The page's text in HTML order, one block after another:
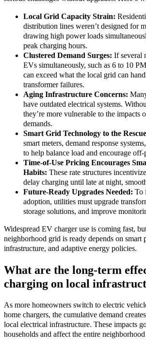
Local Grid Capacity Strain:
distribution lines weren’t designed for
drawing high power loads
peak charging hours.
Clustered Demand Surges: If several
EVs simultaneously, such as 6 to 10
can exceed what the local grid can
transformer failures.
Aging Infrastructure Concerns:
have outdated electrical systems.
they’re more vulnerable to the impacts
demands.
Smart Grid Technology to the
smart meters, demand response
to help balance load and encourage
Time-of-Use Pricing Encourages
Habits: These rate structures
delay charging until late at night,
Future-Ready Upgrades Needed: To
adoption, utilities must upgrade
storage solutions, and improve
Widespread EV charger use is coming fast,
neighborhood grid is ready depends on smart
infrastructure, and adaptive energy policies.
What are the long-term
charging on local
As more homeowners switch to electric
home chargers, the cumulative demand
local electrical infrastructure. These impacts
households and affect the entire